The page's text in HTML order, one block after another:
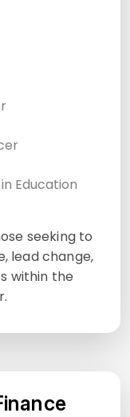
Education
seeking to
lead change,
within the